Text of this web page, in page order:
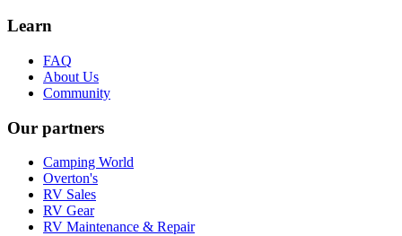
Learn
FAQ
About Us
Community
Our partners
Camping World
Overton's
RV Sales
RV Gear
RV Maintenance & Repair